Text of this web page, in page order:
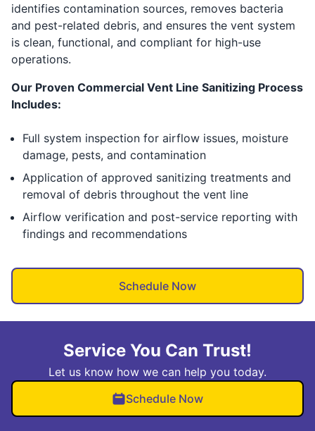
identifies contamination sources, removes bacteria
and pest-related debris, and ensures the vent system
is clean, functional, and compliant for high-use
operations.
Our Proven Commercial Vent Line Sanitizing Process
Includes:
Full system inspection for airflow issues, moisture
damage, pests, and contamination
Application of approved sanitizing treatments and
removal of debris throughout the vent line
Airflow verification and post-service reporting with
findings and recommendations
Schedule Now
Service You Can Trust!
Let us know how we can help you today.
Schedule Now